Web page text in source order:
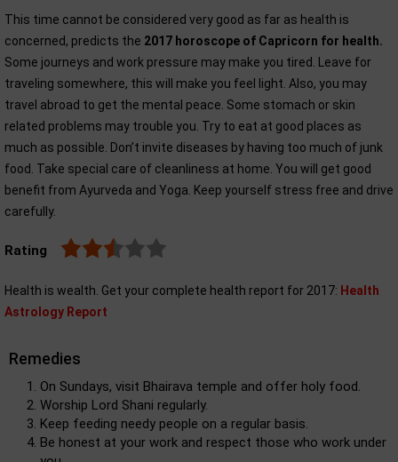
This time cannot be considered very good as far as health is
concerned, predicts the 2017 horoscope of Capricorn for health.
Some journeys and work pressure may make you tired. Leave for
traveling somewhere, this will make you feel light. Also, you may
travel abroad to get the mental peace. Some stomach or skin
related problems may trouble you. Try to eat at good places as
much as possible. Don’t invite diseases by having too much of junk
food. Take special care of cleanliness at home. You will get good
benefit from Ayurveda and Yoga. Keep yourself stress free and drive
carefully.
Rating
Health is wealth. Get your complete health report for 2017: Health
Astrology Report
Remedies
On Sundays, visit Bhairava temple and offer holy food.
Worship Lord Shani regularly.
Keep feeding needy people on a regular basis.
Be honest at your work and respect those who work under